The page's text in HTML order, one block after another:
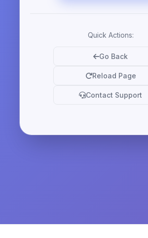
Quick Actions:
Go Back
Reload Page
Contact Support